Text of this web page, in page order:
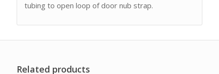
tubing to open loop of door nub strap.
Related products